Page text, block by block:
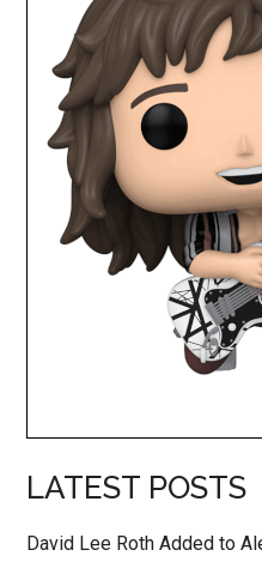
LATEST POSTS
David Lee Roth Added to